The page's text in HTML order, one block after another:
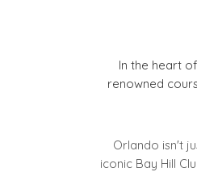
In the heart
renowned
Orlando isn't
iconic Bay Hill